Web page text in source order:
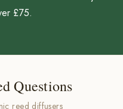
£75.
Questions
reed diffusers